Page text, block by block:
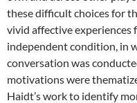
these difficult choices for
vivid affective experiences
independent condition, in
conversation was
motivations were
Haidt’s work to identify